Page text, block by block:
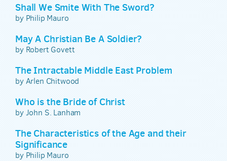
Shall We Smite With The Sword?
by Philip Mauro
May A Christian Be A Soldier?
by Robert Govett
The Intractable Middle East Problem
by Arlen Chitwood
Who is the Bride of Christ
by John S. Lanham
The Characteristics of the Age and their
Significance
by Philip Mauro